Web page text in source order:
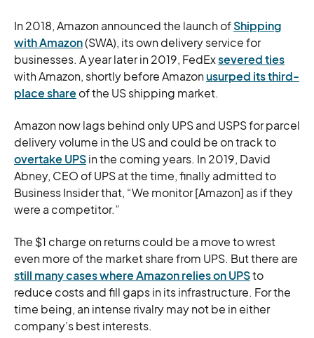
In 2018, Amazon announced the launch ofShipping
with Amazon(SWA), its own delivery service for
businesses. A year later in 2019, FedExsevered ties
with Amazon, shortly before Amazonusurped its third-
place share of the US shipping market.
Amazon now lags behind only UPS and USPS for parcel
delivery volume in the US and could be on track to
overtake UPSin the coming years. In 2019, David
Abney, CEO of UPS at the time, finally admitted to
Business Insider that, “We monitor [Amazon] as if they
were a competitor.”
The $1 charge on returns could be a move to wrest
even more of the market share from UPS. But there are
still many cases where Amazon relies on UPSto
reduce costs and fill gaps in its infrastructure. For the
time being, an intense rivalry may not be in either
company’s best interests.